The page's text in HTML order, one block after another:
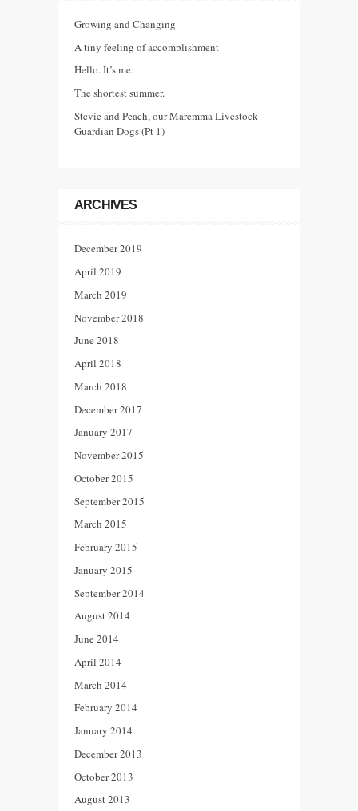
Growing and Changing
A tiny feeling of accomplishment
Hello. It’s me.
The shortest summer.
Stevie and Peach, our Maremma Livestock
Guardian Dogs (Pt 1)
ARCHIVES
December 2019
April 2019
March 2019
November 2018
June 2018
April 2018
March 2018
December 2017
January 2017
November 2015
October 2015
September 2015
March 2015
February 2015
January 2015
September 2014
August 2014
June 2014
April 2014
March 2014
February 2014
January 2014
December 2013
October 2013
August 2013